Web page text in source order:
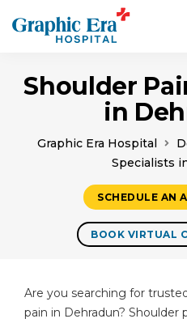
Shoulder
in
Graphic Era Hospital
Specialists
SCHEDULE AN
BOOK VIRTUAL
Are you searching for
pain in Dehradun? Shoulder